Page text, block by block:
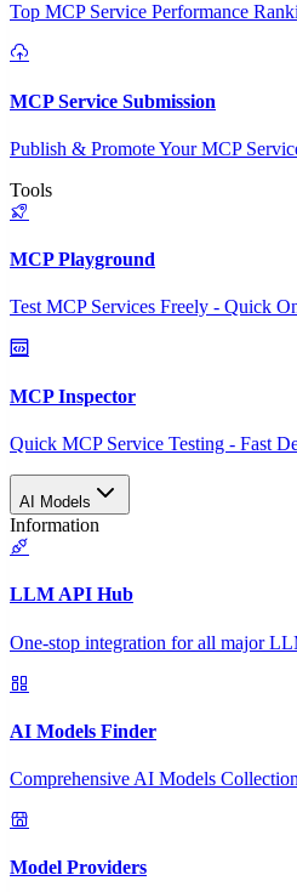
Top MCP Service Performance
MCP Service Submission
Publish & Promote Your MCP
Tools
MCP Playground
Test MCP Services Freely - Quick
MCP Inspector
Quick MCP Service Testing - Fast
AI Models
Information
LLM API Hub
One-stop integration for all major
AI Models Finder
Comprehensive AI Models
Model Providers